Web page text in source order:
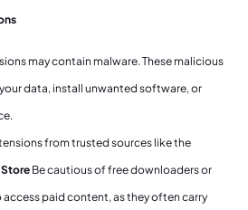
may contain malware. These malicious
data, install unwanted software, or
from trusted sources like the
Be cautious of free downloaders or
paid content, as they often carry